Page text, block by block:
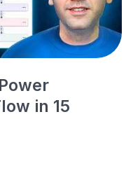
in 15